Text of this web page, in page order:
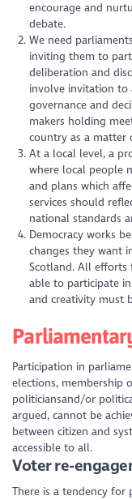
encourage and
debate.
We need
inviting them to
deliberation and
involve invitation to
governance and
makers holding
country as a matter
At a local level, a
where local people
and plans which
services should
national standards
Democracy works
changes they want
Scotland. All efforts
able to participate
and creativity must
Participation in
elections, membership
politiciansand/or
argued, cannot be
between citizen and
accessible to all.
Voter re-
There is a tendency for